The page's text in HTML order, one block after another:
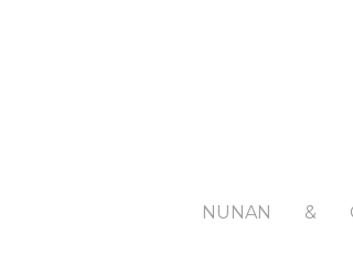
NUNAN &